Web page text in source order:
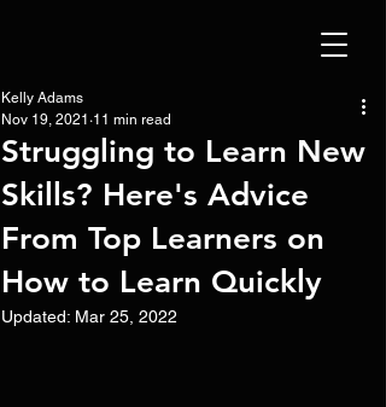
Struggling to Learn New
Skills? Here's Advice
From Top Learners on
How to Learn Quickly
Kelly Adams
Nov 19, 2021 11 min read
Updated: Mar 25, 2022